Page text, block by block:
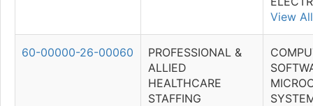
View All
60-00000-26-00060
PROFESSIONAL &
ALLIED
HEALTHCARE
STAFFING